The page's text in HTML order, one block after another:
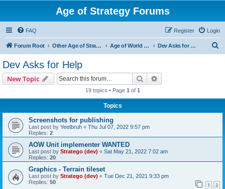
Age of Strategy Forums
FAQ Login
Register
Forum Root Other Age of Strategy variants Age of World Wars Dev Asks for Help
Dev Asks for Help
New Topic Search
19 topics • Page 1 of 1
Topics
Screenshots for publishing
Last post by Yeetbruh « Thu Jul 07, 2022 9:57 pm
Replies: 2
AOW Unit implementer WANTED
Last post by Stratego (dev) « Sat May 21, 2022 7:02 am
Replies: 20
Graphics - Terrain tileset
Last post by Stratego (dev) « Tue Dec 21, 2021 9:33 pm
Replies: 50 1 2